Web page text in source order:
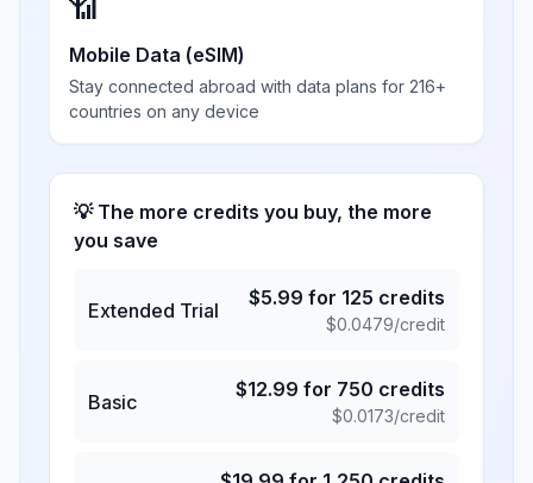
📶
Mobile Data (eSIM)
Stay connected abroad with data plans for 216+
countries on any device
💡 The more credits you buy, the more
you save
Extended Trial
$5.99 for 125 credits
$0.0479/credit
Basic
$12.99 for 750 credits
$0.0173/credit